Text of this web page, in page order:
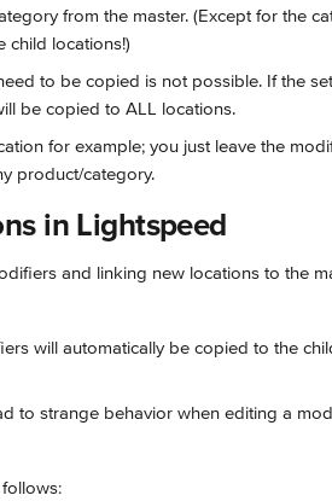
from the master. (Except for the
child locations!)
to be copied is not possible. If the
be copied to ALL locations.
for example; you just leave the
product/category.
in Lightspeed
and linking new locations to the
will automatically be copied to the
to strange behavior when editing a